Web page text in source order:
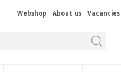
Webshop About us Vacancies